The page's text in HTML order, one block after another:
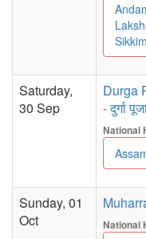
Sikkim
Saturday,
30 Sep
Durga
- दुर्गा
National
Sunday, 01
Oct
National